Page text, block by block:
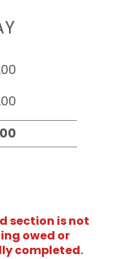
section is not
owed or
completed.